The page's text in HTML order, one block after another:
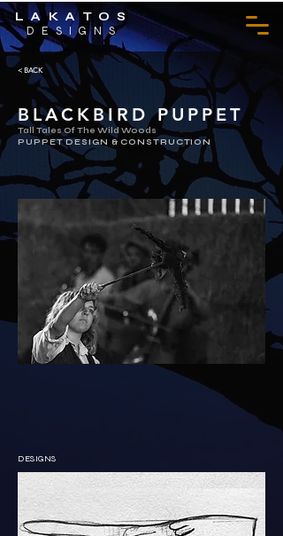
LAKATOS
DESIGNS
< BACK
BLACKBIRD PUPPET
Tall Tales Of The Wild Woods
PUPPET DESIGN & CONSTRUCTION
DESIGNS